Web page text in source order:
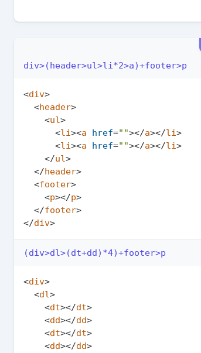
div>(header>ul>li*2>a)+footer>p
<div>
<header>
<ul>
<li><a href=""></a></li>
<li><a href=""></a></li>
</ul>
</header>
<footer>
<p></p>
</footer>
</div>
(div>dl>(dt+dd)*4)+footer>p
<div>
<dl>
<dt></dt>
<dd></dd>
<dt></dt>
<dd></dd>